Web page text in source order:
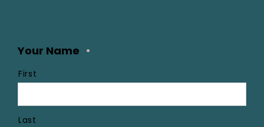
Your Name *
First
Last